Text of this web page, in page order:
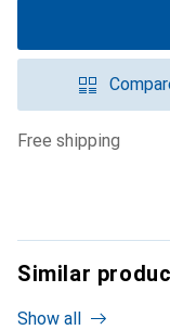
free shipping
Similar
Show all